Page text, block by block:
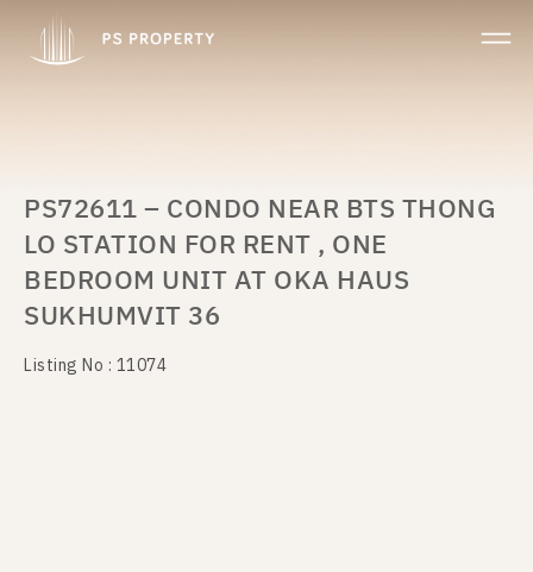
PS72611 – CONDO NEAR BTS THONG
LO STATION FOR RENT , ONE
BEDROOM UNIT AT OKA HAUS
SUKHUMVIT 36
Listing No : 11074